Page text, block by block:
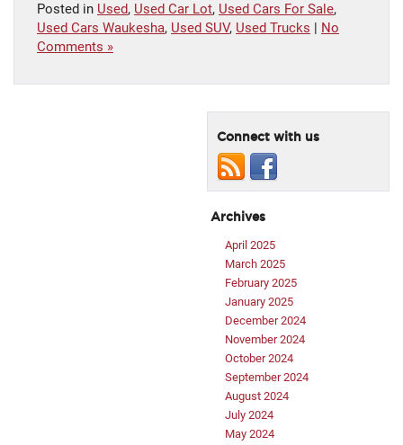
Posted in Used, Used Car Lot, Used Cars For Sale,
Used Cars Waukesha, Used SUV, Used Trucks
No
Comments »
Connect with us
Archives
April 2025
March 2025
February 2025
January 2025
December 2024
November 2024
October 2024
September 2024
August 2024
July 2024
May 2024